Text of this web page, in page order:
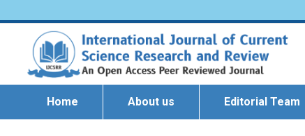
Home About us Editorial Team